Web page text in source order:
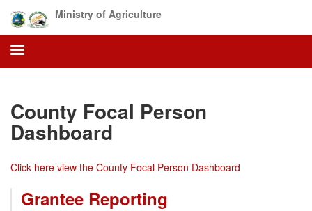
main
content
Ministry of Agriculture
County Focal Person
Dashboard
Click here view the County Focal Person Dashboard
Grantee Reporting